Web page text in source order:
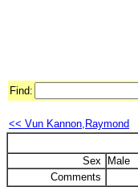
Find:
<< Vun Kannon,Raymond
Sex
Male
Comments